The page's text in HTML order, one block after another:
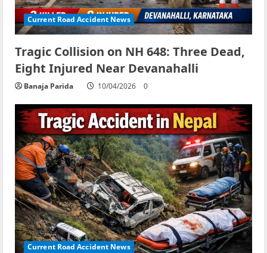
Current Road Accident News
Tragic Collision on NH 648: Three Dead,
Eight Injured Near Devanahalli
Banaja Parida 10/04/2026 0
Current Road Accident News